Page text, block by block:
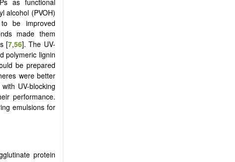
alcohol (PVOH)
be improved
made them
[7,56]. The UV-
polymeric lignin
be prepared
were better
UV-blocking
performance.
emulsions for
protein